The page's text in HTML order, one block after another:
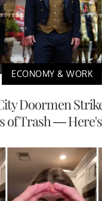
ECONOMY & WORK
Doormen
of Trash —